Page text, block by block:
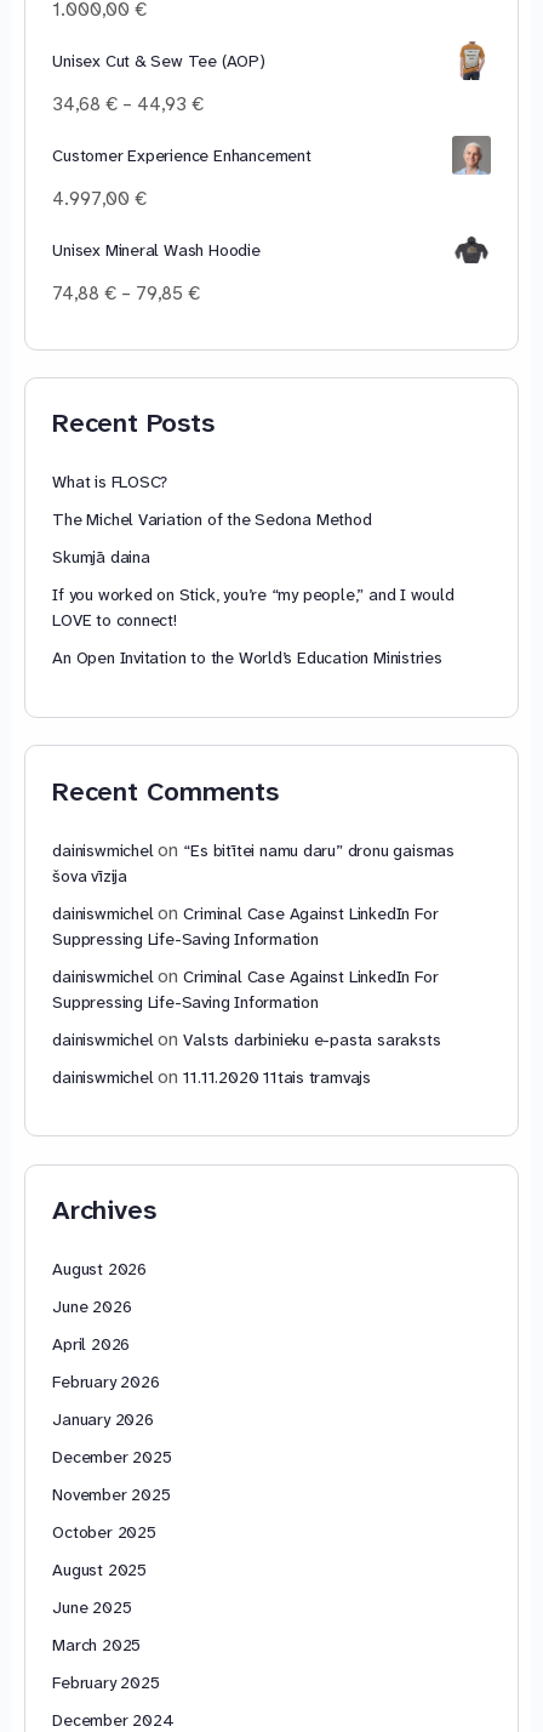
1.000,00€
Unisex Cut & Sew Tee (AOP)
34,68€ – 44,93€Price
34,68 €
Customer Experience Enhancement
4.997,00€
Unisex Mineral Wash Hoodie
74,88€ – 79,85€Price
Recent Posts
What is FLOSC?
The Michel Variation of the Sedona Method
Skumjā daina
If you worked on Stick, you’re “my people,” and I would
LOVE to connect!
An Open Invitation to the World’s Education Ministries
Recent Comments
dainiswmichelon “Es bitītei namu daru” dronu gaismas
šova vīzija
dainiswmichelonCriminal Case Against LinkedIn For
Suppressing Life-Saving Information
dainiswmichelonCriminal Case Against LinkedIn For
Suppressing Life-Saving Information
dainiswmichelonValsts darbinieku e-pasta saraksts
dainiswmichelon11.11.2020 11tais tramvajs
Archives
August 2026
June 2026
April 2026
February 2026
January 2026
December 2025
November 2025
October 2025
August 2025
June 2025
March 2025
February 2025
December 2024